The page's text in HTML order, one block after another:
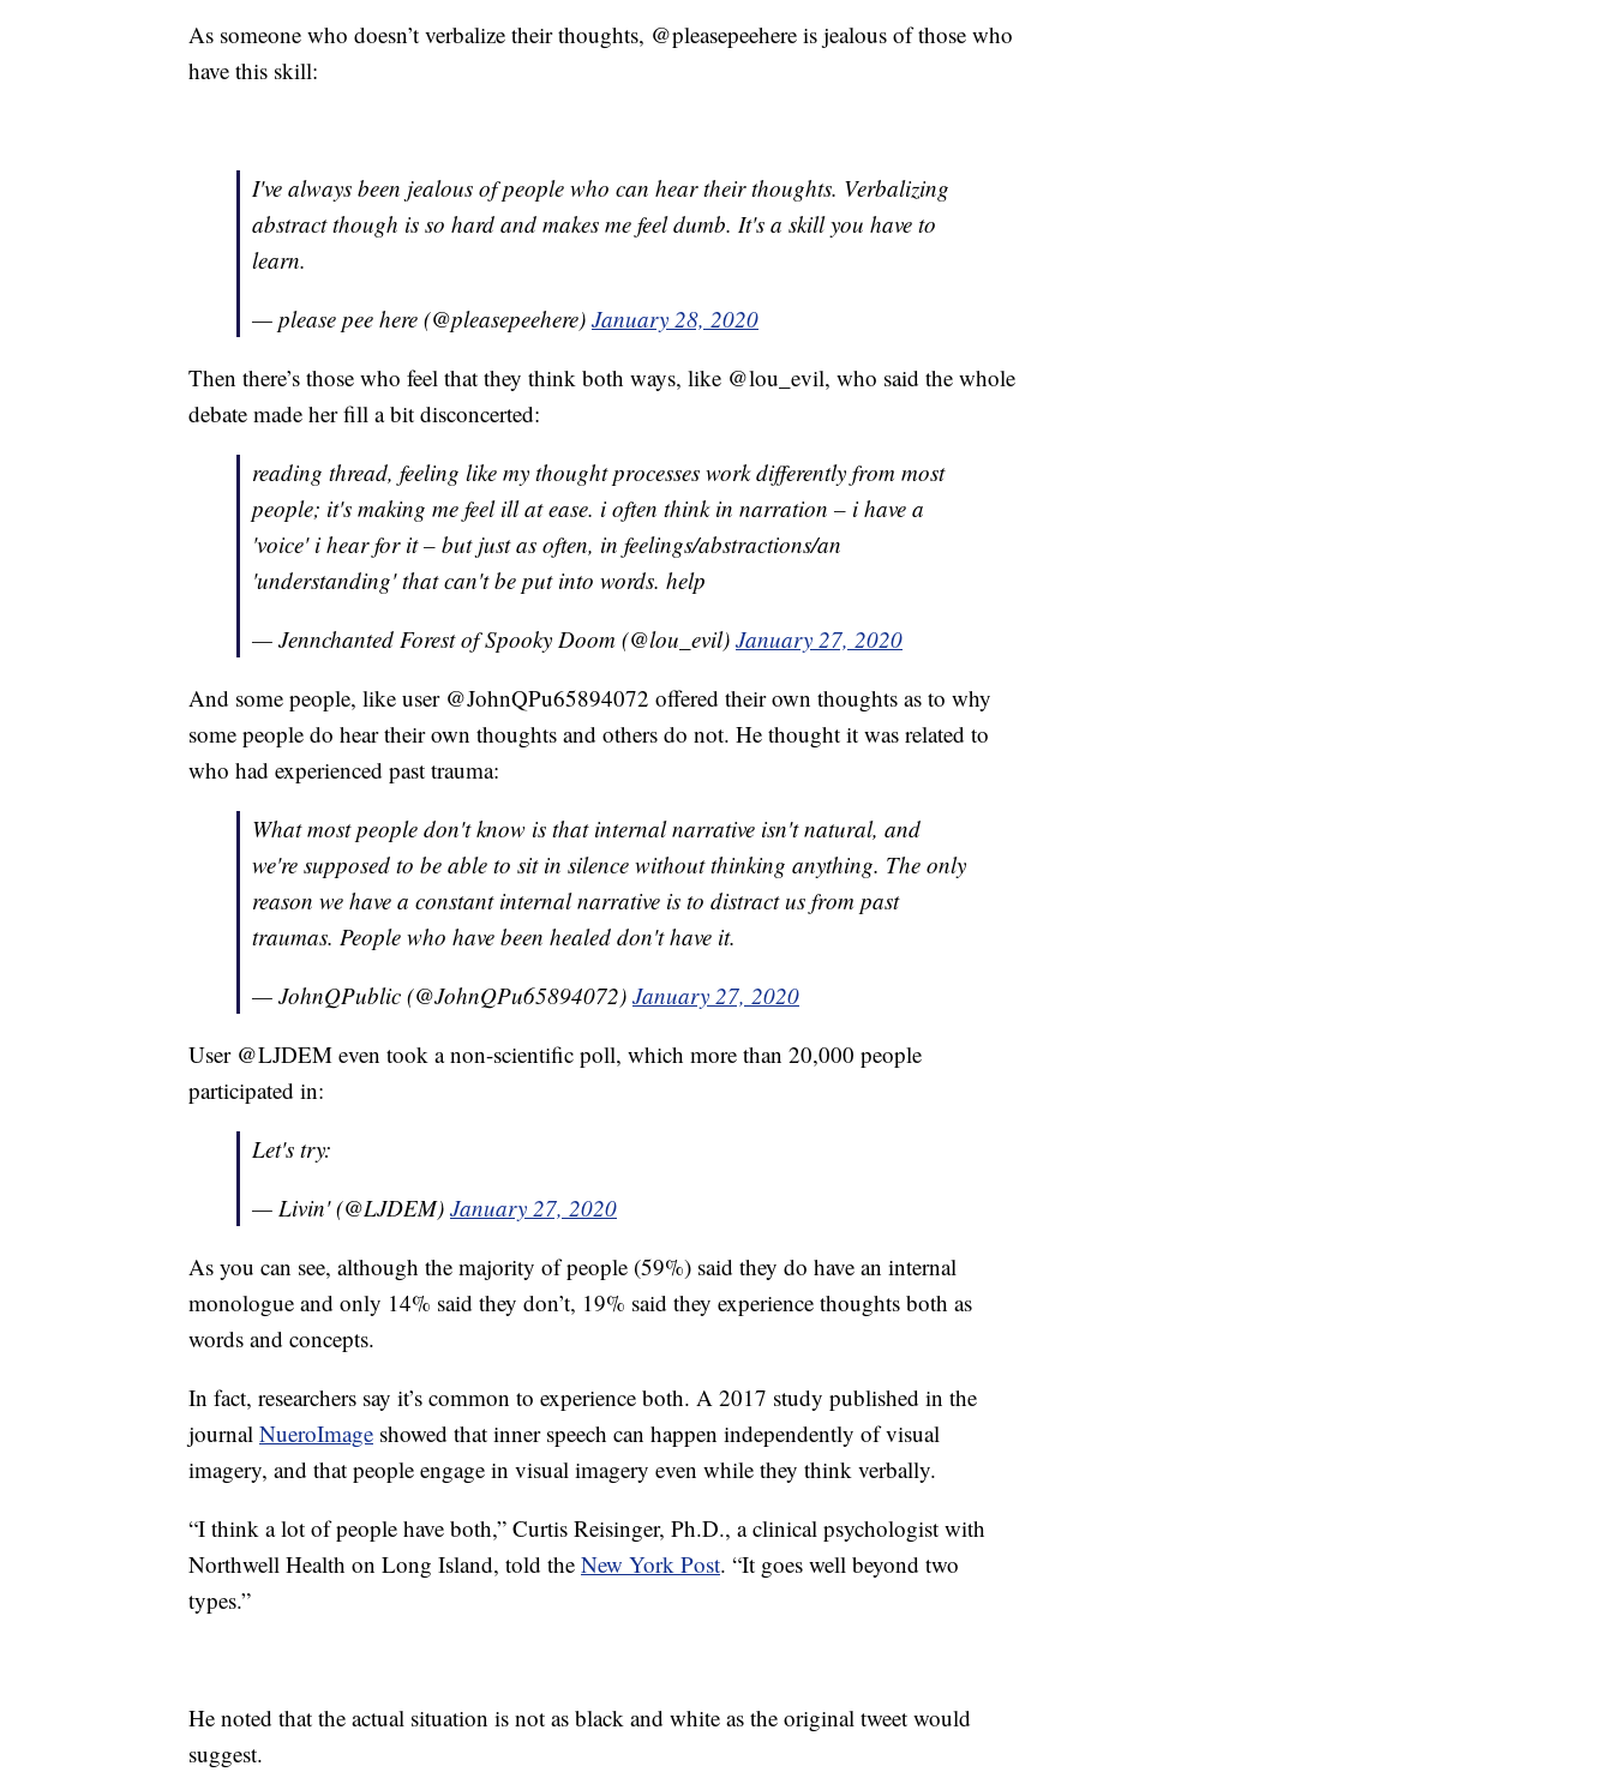
As someone who doesn’t verbalize their thoughts, @pleasepeehere is jealous of those who
have this skill:
I've always been jealous of people who can hear their thoughts. Verbalizing
abstract though is so hard and makes me feel dumb. It's a skill you have to
learn.
— please pee here (@pleasepeehere) January 28, 2020
Then there’s those who feel that they think both ways, like @lou_evil, who said the whole
debate made her fill a bit disconcerted:
reading thread, feeling like my thought processes work differently from most
people; it's making me feel ill at ease. i often think in narration – i have a
'voice' i hear for it – but just as often, in feelings/abstractions/an
'understanding' that can't be put into words. help
— Jennchanted Forest of Spooky Doom (@lou_evil) January 27, 2020
And some people, like user @JohnQPu65894072 offered their own thoughts as to why
some people do hear their own thoughts and others do not. He thought it was related to
who had experienced past trauma:
What most people don't know is that internal narrative isn't natural, and
we're supposed to be able to sit in silence without thinking anything. The only
reason we have a constant internal narrative is to distract us from past
traumas. People who have been healed don't have it.
— JohnQPublic (@JohnQPu65894072) January 27, 2020
User @LJDEM even took a non-scientific poll, which more than 20,000 people
participated in:
Let's try:
— Livin' (@LJDEM) January 27, 2020
As you can see, although the majority of people (59%) said they do have an internal
monologue and only 14% said they don’t, 19% said they experience thoughts both as
words and concepts.
In fact, researchers say it’s common to experience both. A 2017 study published in the
journal NueroImage showed that inner speech can happen independently of visual
imagery, and that people engage in visual imagery even while they think verbally.
“I think a lot of people have both,” Curtis Reisinger, Ph.D., a clinical psychologist with
Northwell Health on Long Island, told the New York Post. “It goes well beyond two
types.”
He noted that the actual situation is not as black and white as the original tweet would
suggest.